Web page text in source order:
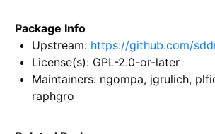
Package Info
Upstream: https://github.com/
License(s): GPL-2.0-or-later
Maintainers: ngompa, jgrulich,
raphgro